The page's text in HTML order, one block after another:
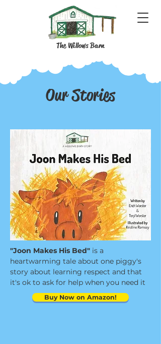
The Willows Barn
Our Stories
"Joon Makes His Bed" is a
heartwarming tale about one piggy's
story about learning respect and that
it's ok to ask for help when you need it
Buy Now on Amazon!